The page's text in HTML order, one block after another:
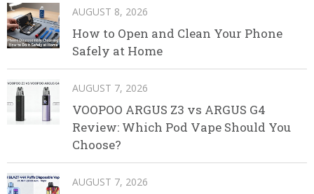
AUGUST 8, 2026
How to Open and Clean Your Phone
Safely at Home
AUGUST 7, 2026
VOOPOO ARGUS Z3 vs ARGUS G4
Review: Which Pod Vape Should You
Choose?
AUGUST 7, 2026